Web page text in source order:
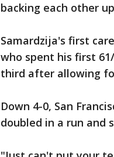
backing each other
Samardzija's first
who spent his first
third after allowing
Down 4-0, San
doubled in a run and